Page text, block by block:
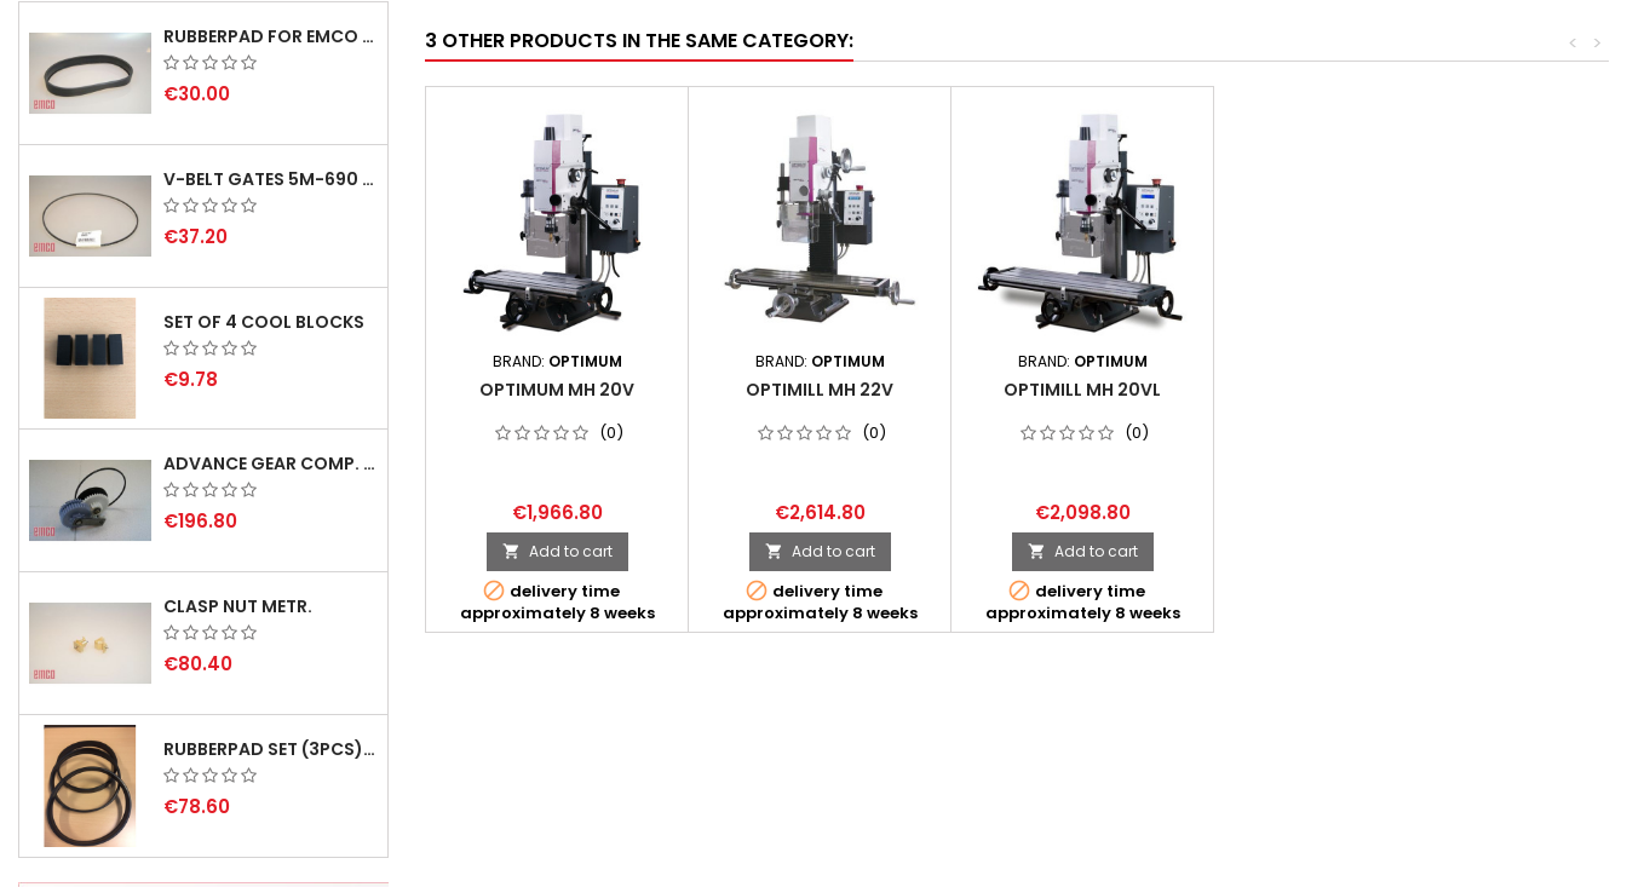
RUBBERPAD FOR EMCO SWING AND BS 3 POS.7 - DELIVERY DELAY AUGUST/ SEPTEMBER 2026
€30.00
V-BELT GATES 5M-690 USA B1
€37.20
SET OF 4 COOL BLOCKS
€9.78
ADVANCE GEAR COMP. F. REX 2000 WITH V-BELT - NOT IN STOCK
€196.80
CLASP NUT METR.
€80.40
RUBBERPAD SET (3PCS) FOR EMCO SWING AND BS 3 - DELIVERY DELAY AUGUST 2026
€78.60
3 OTHER PRODUCTS IN THE SAME CATEGORY: >
<
BRAND: OPTIMUM
OPTIMUM MH 20V
(0)
€1,966.80
 Add to cart
 delivery time
approximately 8 weeks
BRAND: OPTIMUM
OPTIMILL MH 22V
(0)
€2,614.80
 Add to cart
 delivery time
approximately 8 weeks
BRAND: OPTIMUM
OPTIMILL MH 20VL
(0)
€2,098.80
 Add to cart
 delivery time
approximately 8 weeks